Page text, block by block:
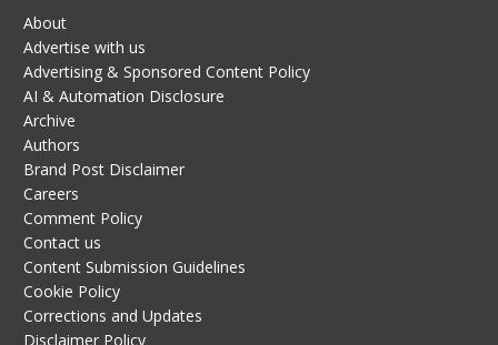
About
Advertise with us
Advertising & Sponsored Content Policy
AI & Automation Disclosure
Archive
Authors
Brand Post Disclaimer
Careers
Comment Policy
Contact us
Content Submission Guidelines
Cookie Policy
Corrections and Updates
Disclaimer Policy